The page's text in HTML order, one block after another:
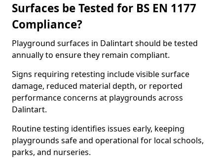
Surfaces be Tested for BS EN 1177
Compliance?
Playground surfaces in Dalintart should be tested
annually to ensure they remain compliant.
Signs requiring retesting include visible surface
damage, reduced material depth, or reported
performance concerns at playgrounds across
Dalintart.
Routine testing identifies issues early, keeping
playgrounds safe and operational for local schools,
parks, and nurseries.